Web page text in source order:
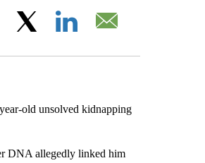
Facebook
old unsolved kidnapping
DNA allegedly linked him